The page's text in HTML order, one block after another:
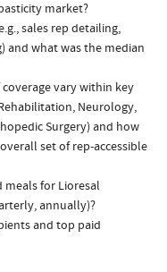
market?
sales rep detailing,
and what was the median
coverage vary within key
Neurology,
Surgery) and how
set of rep-accessible
meals for Lioresal
annually)?
and top paid